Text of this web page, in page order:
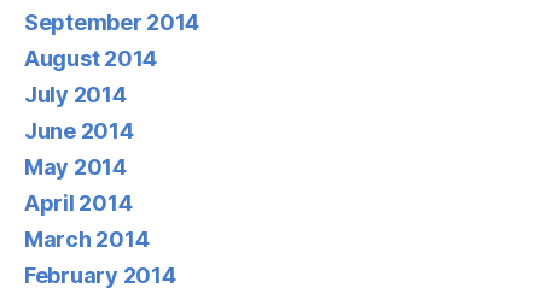
September 2014
August 2014
July 2014
June 2014
May 2014
April 2014
March 2014
February 2014